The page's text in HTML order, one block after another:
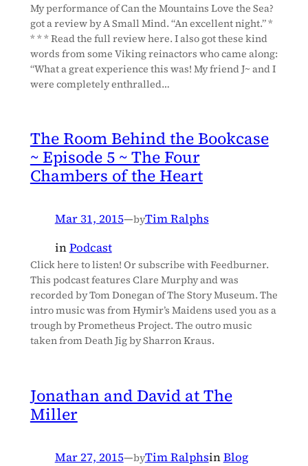
My performance of Can the Mountains Love the Sea?
got a review by A Small Mind. “An excellent night.” *
* * * Read the full review here. I also got these kind
words from some Viking reinactors who came along:
“What a great experience this was! My friend J~ and I
were completely enthralled…
The Room Behind the Bookcase
~ Episode 5 ~ The Four
Chambers of the Heart
Mar 31, 2015—byTim Ralphs
inPodcast
Click here to listen! Or subscribe with Feedburner.
This podcast features Clare Murphy and was
recorded by Tom Donegan of The Story Museum. The
intro music was from Hymir’s Maidens used you as a
trough by Prometheus Project. The outro music
taken from Death Jig by Sharron Kraus.
Jonathan and David at The
Miller
Mar 27, 2015—byTim RalphsinBlog